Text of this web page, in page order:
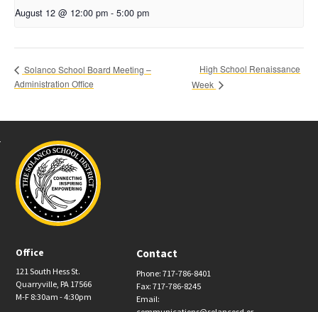
August 12 @ 12:00 pm - 5:00 pm
Solanco School Board Meeting –
Administration Office
High School Renaissance
Week
Office
121 South Hess St.
Quarryville, PA 17566
M-F 8:30am - 4:30pm
Contact
Phone: 717-786-8401
Fax: 717-786-8245
Email: